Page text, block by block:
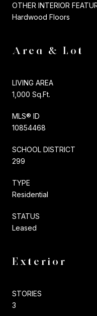
OTHER INTERIOR
Hardwood Floors
Area & Lot
LIVING AREA
1,000 Sq.Ft.
MLS® ID
10854468
SCHOOL DISTRICT
299
TYPE
Residential
STATUS
Leased
Exterior
STORIES
3